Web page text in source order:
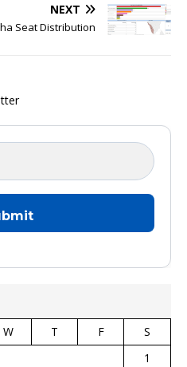
NEXT
Seat Distribution
W T F
S
1